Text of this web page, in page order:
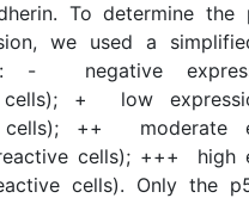
To determine
we used a
-  negative
+  low
++  moderate
cells); +++ 
cells). Only the